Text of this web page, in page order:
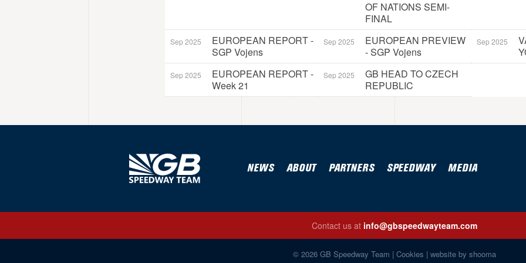
OF NATIONS SEMI-
FINAL
Sep 2025
EUROPEAN REPORT -
SGP Vojens
Sep 2025
EUROPEAN PREVIEW
- SGP Vojens
Sep 2025
Sep 2025
EUROPEAN REPORT -
Week 21
Sep 2025
GB HEAD TO CZECH
REPUBLIC
NEWS ABOUT PARTNERS SPEEDWAY MEDIA
Contact us at info@gbspeedwayteam.com
© 2026 GB Speedway Team | Cookies | website by shooma